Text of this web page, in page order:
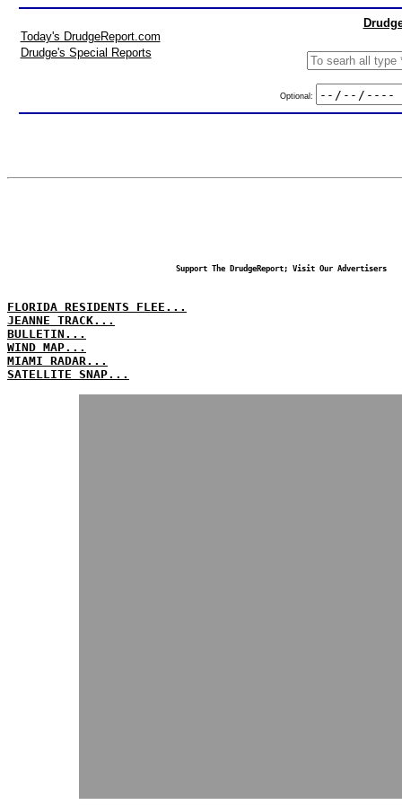
Today's DrudgeReport.com
Drudge's Special Reports
Optional:
Support The DrudgeReport; Visit Our Advertisers
FLORIDA RESIDENTS FLEE...
JEANNE TRACK...
BULLETIN...
WIND MAP...
MIAMI RADAR...
SATELLITE SNAP...